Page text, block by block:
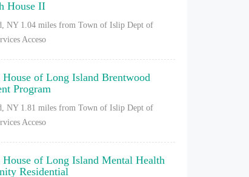
House II
NY 1.04 miles from Town of Islip Dept of
Acceso
House of Long Island Brentwood
Program
NY 1.81 miles from Town of Islip Dept of
Acceso
House of Long Island Mental Health
Residential